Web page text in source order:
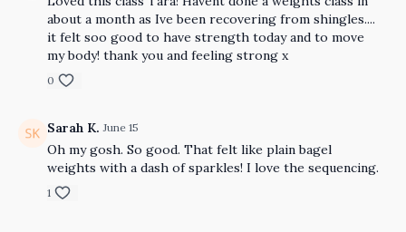
about a month as Ive been recovering from shingles....
it felt soo good to have strength today and to move
my body! thank you and feeling strong x
0
Sarah K. June 15
Oh my gosh. So good. That felt like plain bagel
weights with a dash of sparkles! I love the sequencing.
1